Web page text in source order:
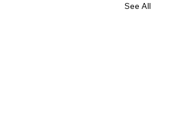
See All